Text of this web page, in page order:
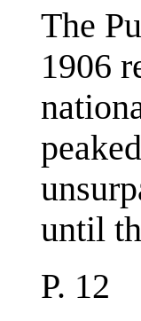
The
1906
until
P. 12